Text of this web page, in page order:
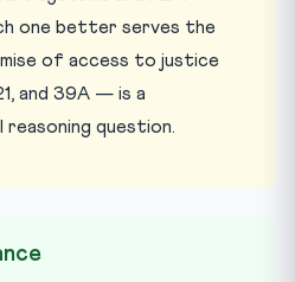
one better serves the
of access to justice
and 39A — is a
question.